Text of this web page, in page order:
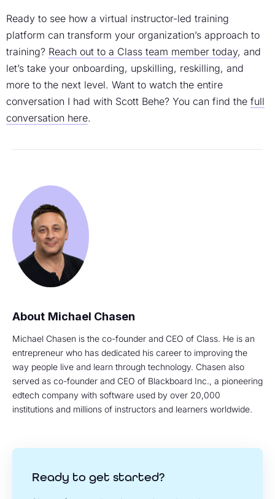
Ready to see how a virtual instructor-led training
platform can transform your organization’s approach to
training? Reach out to a Class team member today, and
let’s take your onboarding, upskilling, reskilling, and
more to the next level. Want to watch the entire
conversation I had with Scott Behe? You can find the full
conversation here.
Michael Chasen
Michael Chasen is the co-founder and CEO of Class. He is an
entrepreneur who has dedicated his career to improving the
way people live and learn through technology. Chasen also
served as co-founder and CEO of Blackboard Inc., a pioneering
edtech company with software used by over 20,000
institutions and millions of instructors and learners worldwide.
Ready to get started?